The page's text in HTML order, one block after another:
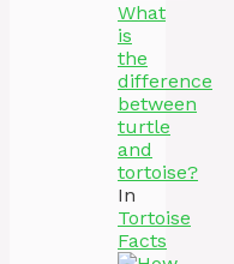
What
is
the
difference
between
turtle
and
tortoise?
In
Tortoise
Facts